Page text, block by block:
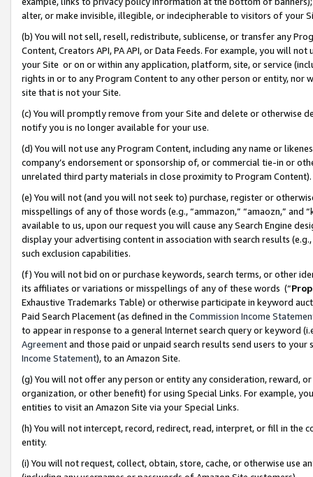
alter, or make invisible, illegible, or indecipherable to visitors of your
(b) You will not sell, resell, redistribute, sublicense, or transfer any
Content, Creators API, PA API, or Data Feeds. For example, you will
your Site or on or within any application, platform, site, or service
rights in or to any Program Content to any other person or entity, nor
site that is not your Site.
(c) You will promptly remove from your Site and delete or otherwise
notify you is no longer available for your use.
(d) You will not use any Program Content, including any name or
company’s endorsement or sponsorship of, or commercial tie-in or
unrelated third party materials in close proximity to Program Content).
(e) You will not (and you will not seek to) purchase, register or
misspellings of any of those words (e.g., “ammazon,” “amaozn,” and
available to us, upon our request you will cause any Search Engine
display your advertising content in association with search results
such exclusion capabilities.
(f) You will not bid on or purchase keywords, search terms, or other
its affiliates or variations or misspellings of any of these words (“
Exhaustive Trademarks Table) or otherwise participate in keyword
Paid Search Placement (as defined in the Commission Income
to appear in response to a general Internet search query or keyword
Agreementand those paid or unpaid search results send users to
Income Statement), to an Amazon Site.
(g) You will not offer any person or entity any consideration, reward,
organization, or other benefit) for using Special Links. For example,
entities to visit an Amazon Site via your Special Links.
(h) You will not intercept, record, redirect, read, interpret, or fill in
entity.
(i) You will not request, collect, obtain, store, cache, or otherwise use